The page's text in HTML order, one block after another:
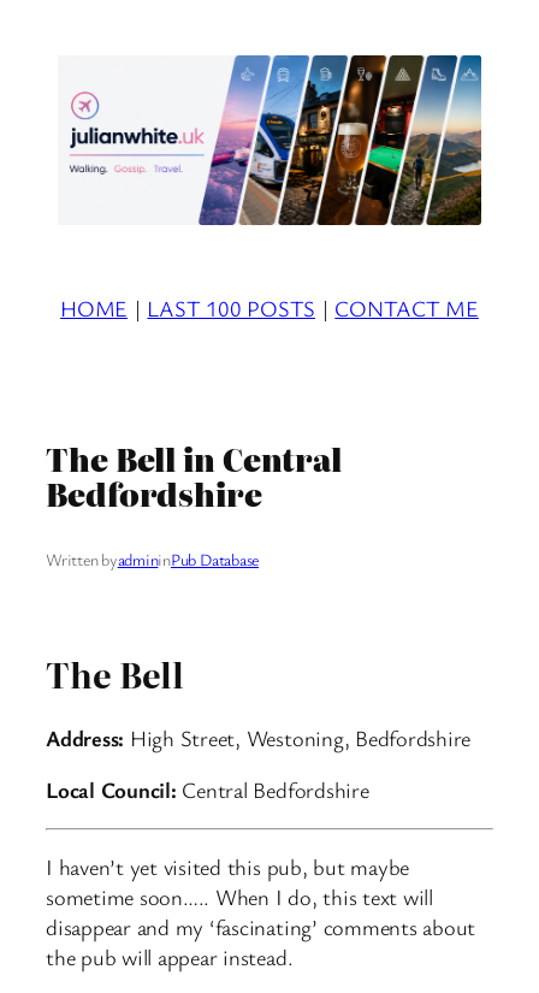
HOME | LAST 100 POSTS | CONTACT ME
The Bell in Central
Bedfordshire
Written byadmininPub Database
The Bell
Address: High Street, Westoning, Bedfordshire
Local Council: Central Bedfordshire
I haven’t yet visited this pub, but maybe
sometime soon….. When I do, this text will
disappear and my ‘fascinating’ comments about
the pub will appear instead.